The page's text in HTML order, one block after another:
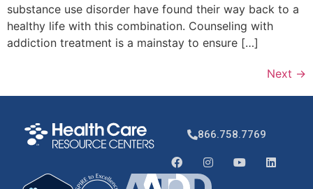
substance use disorder have found their way back to a
healthy life with this combination. Counseling with
addiction treatment is a mainstay to ensure […]
Next →
866.758.7769